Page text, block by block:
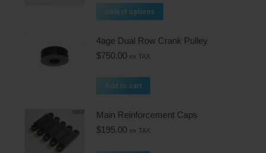
Select options
4age Dual Row Crank Pulley
$750.00 ex TAX
Add to cart
Main Reinforcement Caps
$195.00 ex TAX